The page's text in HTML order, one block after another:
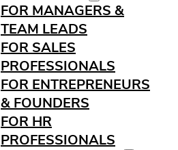
FOR MANAGERS &
TEAM LEADS
FOR SALES
PROFESSIONALS
FOR ENTREPRENEURS
& FOUNDERS
FOR HR
PROFESSIONALS